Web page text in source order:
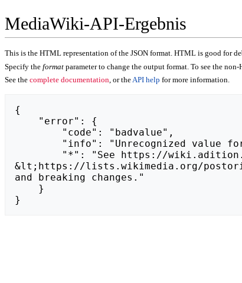
MediaWiki-API-Ergebnis
This is the HTML representation of the JSON format. HTML is good for
Specify the format parameter to change the output format. To see the
See the complete documentation, or theAPI help for more information.
{
&lt;https://lists.wikimedia.org/
and breaking changes."
}